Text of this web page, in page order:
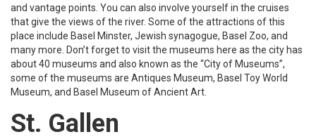
and vantage points. You can also involve yourself in the cruises
that give the views of the river. Some of the attractions of this
place include Basel Minster, Jewish synagogue, Basel Zoo, and
many more. Don’t forget to visit the museums here as the city has
about 40 museums and also known as the “City of Museums”,
some of the museums are Antiques Museum, Basel Toy World
Museum, and Basel Museum of Ancient Art.
St. Gallen